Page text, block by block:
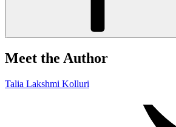
Meet the Author
Talia Lakshmi Kolluri